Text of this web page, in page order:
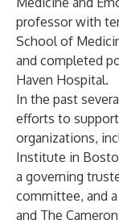
professor with
School of
and completed
Haven Hospital.
In the past
efforts to
organizations,
Institute in
a governing
committee, and
and The